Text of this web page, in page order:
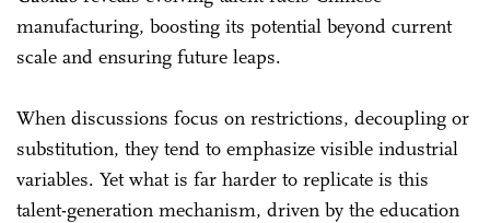
manufacturing, boosting its potential beyond current
scale and ensuring future leaps.
When discussions focus on restrictions, decoupling or
substitution, they tend to emphasize visible industrial
variables. Yet what is far harder to replicate is this
talent-generation mechanism, driven by the education